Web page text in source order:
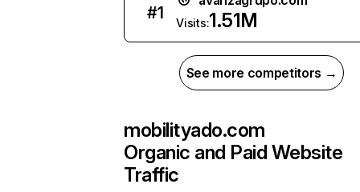
#1
Visits:1.51M
See more competitors →
mobilityado.com
Organic and Paid Website
Traffic